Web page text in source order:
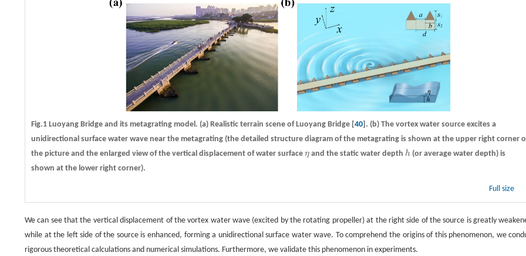
Fig.1 Luoyang Bridge and its metagrating model. (a) Realistic terrain scene of Luoyang Bridge [40]. (b) The vortex water source excites a
unidirectional surface water wave near the metagrating (the detailed structure diagram of the metagrating is shown at the upper right corner
the picture and the enlarged view of the vertical displacement of water surface η
η and the static water depthh
h (or average water depth) is
shown at the lower right corner).
Full size
We can see that the vertical displacement of the vortex water wave (excited by the rotating propeller) at the right side of the source is greatly
while at the left side of the source is enhanced, forming a unidirectional surface water wave. To comprehend the origins of this phenomenon, we
rigorous theoretical calculations and numerical simulations. Furthermore, we validate this phenomenon in experiments.